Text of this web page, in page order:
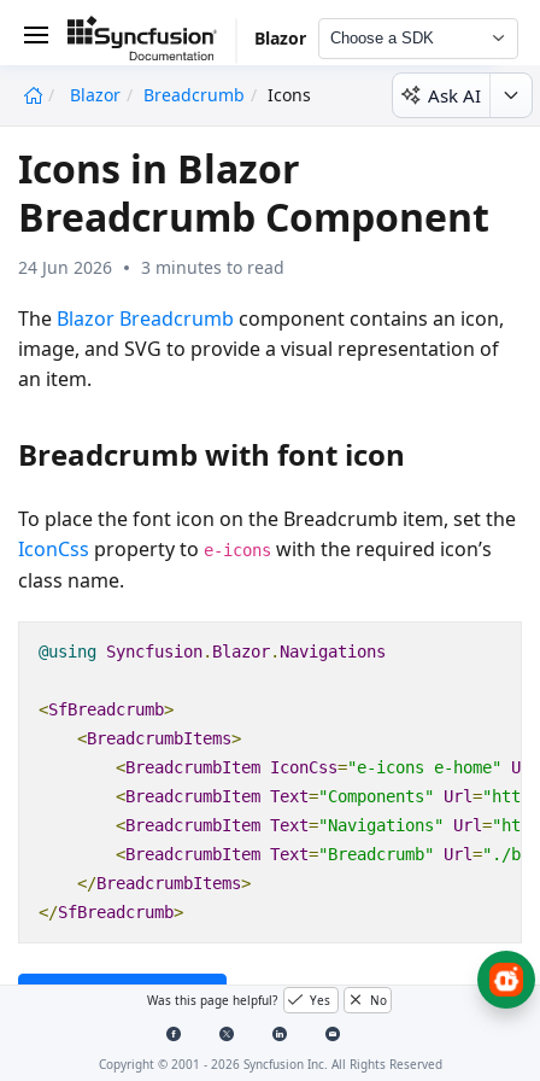
Blazor Choose a SDK
Blazor Breadcrumb Icons Ask AI
Icons in Blazor
Breadcrumb Component
24 Jun 2026 3 minutes to read
The Blazor Breadcrumb component contains an icon,
image, and SVG to provide a visual representation of
an item.
Breadcrumb with font icon
To place the font icon on the Breadcrumb item, set the
IconCss property to e-icons with the required icon’s
class name.
@using Syncfusion. Blazor. Navigations
<SfBreadcrumb>
<BreadcrumbItems>
<BreadcrumbItem IconCss="e-icons e-home" Url
<BreadcrumbItem Text="Components" Url=
<BreadcrumbItem Text="Navigations" Url=
<BreadcrumbItem Text="Breadcrumb" Url="./
</BreadcrumbItems>
</SfBreadcrumb>
Preview SampleWas this page helpful? Yes No
Copyright © 2001 - 2026Syncfusion Inc. All Rights Reserved
undefined